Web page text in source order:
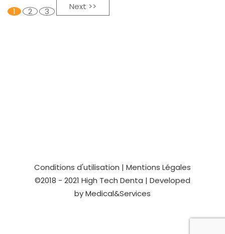
1 2 3 Next >>
Conditions d'utilisation | Mentions Légales
©2018 - 2021 High Tech Denta | Developed
byMedical&Services